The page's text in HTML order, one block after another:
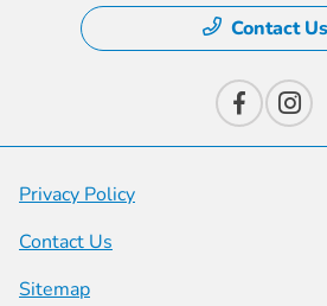
Contact Us
Privacy Policy
Contact Us
Sitemap